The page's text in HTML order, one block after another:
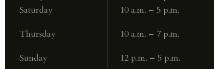
Saturday
10 a.m. – 5 p.m.
Thursday
10 a.m. – 7 p.m.
Sunday
12 p.m. – 5 p.m.